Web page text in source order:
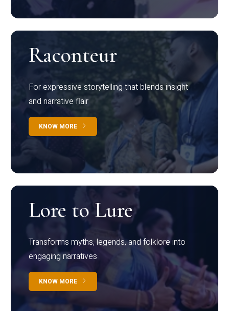
Raconteur
For expressive storytelling that blends insight
and narrative flair
KNOW MORE
Lore to Lure
Transforms myths, legends, and folklore into
engaging narratives
KNOW MORE